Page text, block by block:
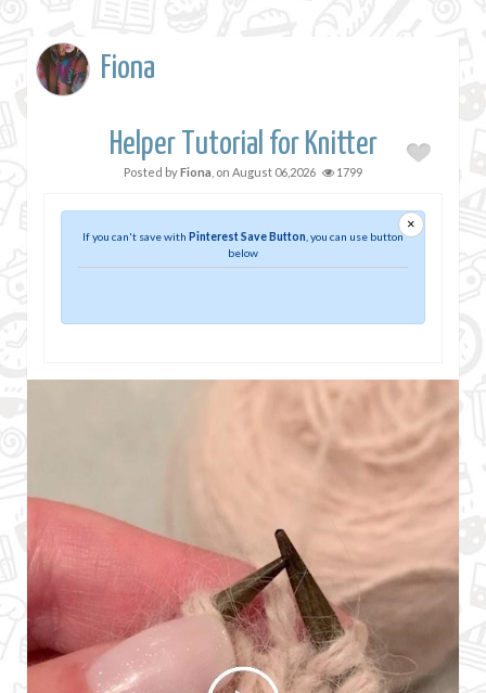
Fiona
Helper Tutorial for Knitter
Posted byFiona , on August 06,2026 1799
×
If you can't save with Pinterest Save Button , you can use button
below